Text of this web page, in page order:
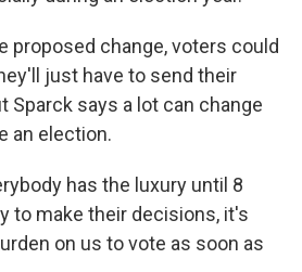
proposed change, voters could
just have to send their
Sparck says a lot can change
an election.
has the luxury until 8
to make their decisions, it's
on us to vote as soon as